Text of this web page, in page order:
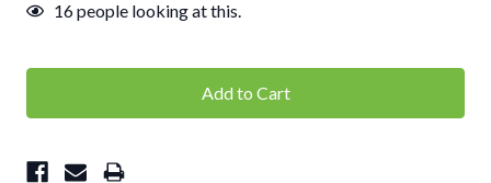
16people looking at this.